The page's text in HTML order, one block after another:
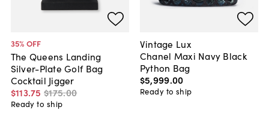
35% OFF
The Queens Landing
Silver-Plate Golf Bag
Cocktail Jigger
$113.75 $175.00
Ready to ship
Vintage Lux
Chanel Maxi Navy Black
Python Bag
$5,999.00
Ready to ship